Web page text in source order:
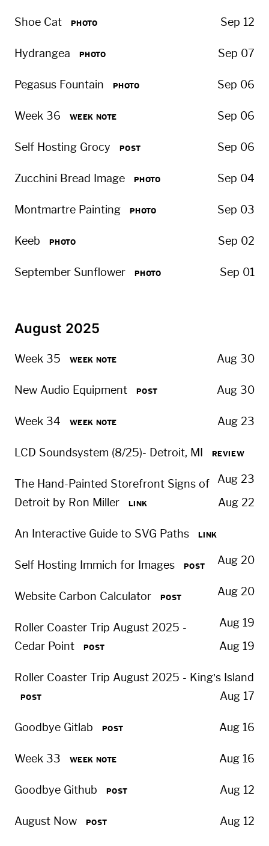
Shoe Cat PHOTO Sep 12
Hydrangea PHOTO Sep 07
Pegasus Fountain PHOTO Sep 06
Week 36 WEEK NOTE Sep 06
Self Hosting Grocy POST Sep 06
Zucchini Bread Image PHOTO Sep 04
Montmartre Painting PHOTO Sep 03
Keeb PHOTO Sep 02
September Sunflower PHOTO Sep 01
August 2025
Week 35 WEEK NOTE Aug 30
New Audio Equipment POST Aug 30
Week 34 WEEK NOTE Aug 23
LCD Soundsystem (8/25)- Detroit, MI REVIEW
Aug 23
The Hand-Painted Storefront Signs of
Detroit by Ron Miller
LINK Aug 22
An Interactive Guide to SVG Paths LINK
Aug 20
Self Hosting Immich for Images POST
Aug 20
Website Carbon Calculator POST
Aug 19
Roller Coaster Trip August 2025 -
Cedar Point
POST Aug 19
Roller Coaster Trip August 2025 - King’s Island
POST Aug 17
Goodbye Gitlab POST Aug 16
Week 33 WEEK NOTE Aug 16
Goodbye Github POST Aug 12
August Now POST Aug 12